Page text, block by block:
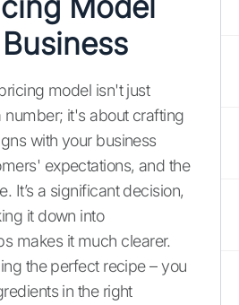
model isn't just
number; it's about crafting
with your business
expectations, and the
It’s a significant decision,
it down into
makes it much clearer.
the perfect recipe – you
in the right